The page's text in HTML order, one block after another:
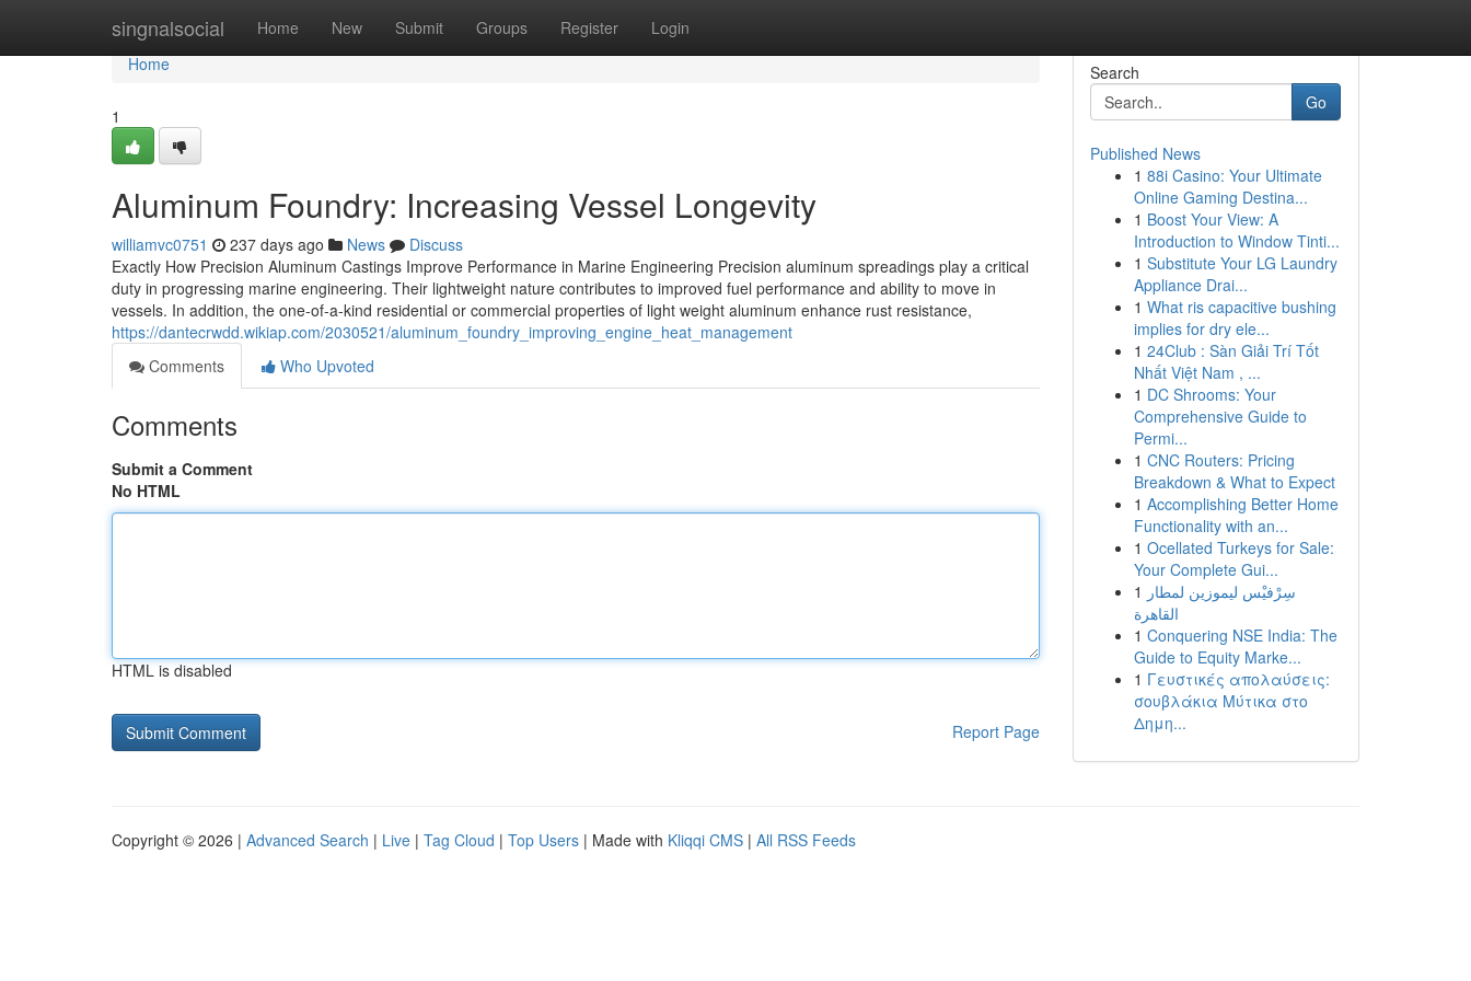
singnalsocial Home New Submit Groups Register Login
Home
Home
1
Aluminum Foundry: Increasing Vessel Longevity
williamvc0751 237 days ago News
Discuss
Exactly How Precision Aluminum Castings Improve Performance in Marine Engineering Precision aluminum spreadings play a critical
duty in progressing marine engineering. Their lightweight nature contributes to improved fuel performance and ability to move in
vessels. In addition, the one-of-a-kind residential or commercial properties of light weight aluminum enhance rust resistance,
https://dantecrwdd.wikiap.com/2030521/aluminum_foundry_improving_engine_heat_management
Comments
Who Upvoted
Comments
Submit a Comment
No HTML
HTML is disabled
Report Page
Search
Go
Published News
1 88i Casino: Your Ultimate
Online Gaming Destina...
1 Boost Your View: A
Introduction to Window Tinti...
1 Substitute Your LG Laundry
Appliance Drai...
1 What ris capacitive bushing
implies for dry ele...
1 24Club : Sàn Giải Trí Tốt
Nhất Việt Nam , ...
1 DC Shrooms: Your
Comprehensive Guide to
Permi...
1 CNC Routers: Pricing
Breakdown & What to Expect
1 Accomplishing Better Home
Functionality with an...
1 Ocellated Turkeys for Sale:
Your Complete Gui...
1 سِرْفيْس ليموزين لمطار
القاهرة
1 Conquering NSE India: The
Guide to Equity Marke...
1 Γευστικές απολαύσεις:
σουβλάκια Μύτικα στο
Δημη...
Copyright © 2026 | Advanced Search | Live | Tag Cloud | Top Users | Made with Kliqqi CMS | All RSS Feeds